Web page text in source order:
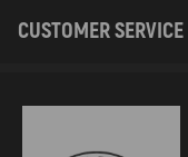
CUSTOMER SERVICE